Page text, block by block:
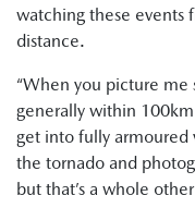
watching these events
distance.
“When you picture me
generally within
get into fully
the tornado and
but that’s a whole